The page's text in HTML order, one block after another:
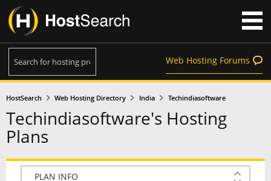
Web Hosting Forums
HostSearch Web Hosting Directory India Techindiasoftware
Techindiasoftware's Hosting
Plans